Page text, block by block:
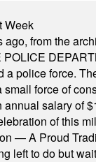
Week
from the
police force.
small force of
salary
of this
— A Proud
left to do but